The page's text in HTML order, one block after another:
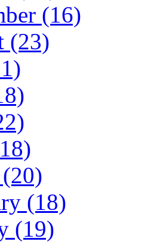
(16)
(23)
(18)
(19)